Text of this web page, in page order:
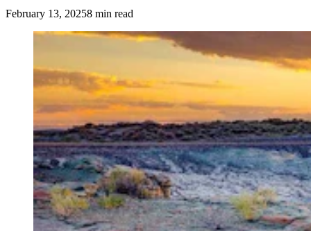
February 13, 20258 min read
Leaders in Wyoming’s oil and gas sector are excited
about Kathleen Sgamma, President Donald Trump’s
nominee to lead the Bureau of Land Management.
(Kyle Spradley via Adobe Stock; SOPA Images via
Alamy)